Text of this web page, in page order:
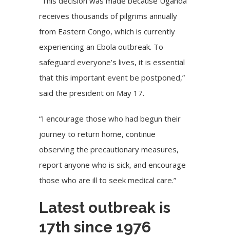
receives thousands of pilgrims annually
from Eastern Congo, which is currently
experiencing an Ebola outbreak. To
safeguard everyone’s lives, it is essential
that this important event be postponed,”
said the president on May 17.
“I encourage those who had begun their
journey to return home, continue
observing the precautionary measures,
report anyone who is sick, and encourage
those who are ill to seek medical care.”
Latest outbreak is
17th since 1976